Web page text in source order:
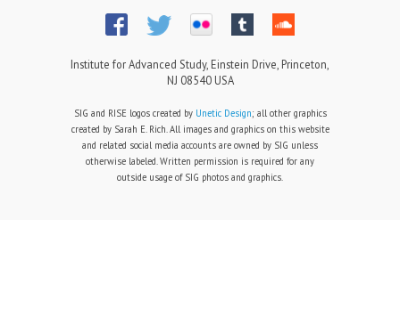
Institute for Advanced Study, Einstein Drive, Princeton,
NJ 08540 USA
SIG and RISE logos created by Unetic Design; all other graphics
created by Sarah E. Rich. All images and graphics on this website
and related social media accounts are owned by SIG unless
otherwise labeled. Written permission is required for any
outside usage of SIG photos and graphics.